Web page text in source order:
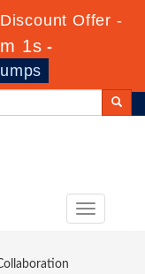
Offer -
0s -
Toggle